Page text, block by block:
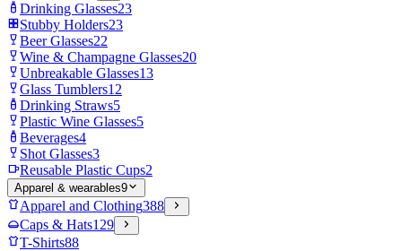
Drinking Glasses23
Stubby Holders23
Beer Glasses22
Wine & Champagne Glasses20
Unbreakable Glasses13
Glass Tumblers12
Drinking Straws5
Plastic Wine Glasses5
Beverages4
Shot Glasses3
Reusable Plastic Cups2
Apparel & wearables9
Apparel and Clothing388
Caps & Hats129
T-Shirts88